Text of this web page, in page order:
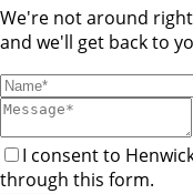
We're not around
and we'll get back to
I consent to
through this form.